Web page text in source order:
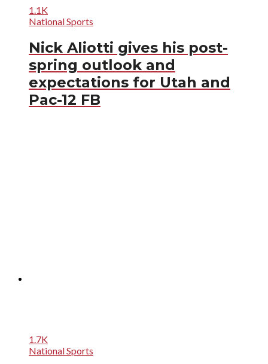
1.1K
National Sports
Nick Aliotti gives his post-
spring outlook and
expectations for Utah and
Pac-12 FB
1.7K
National Sports